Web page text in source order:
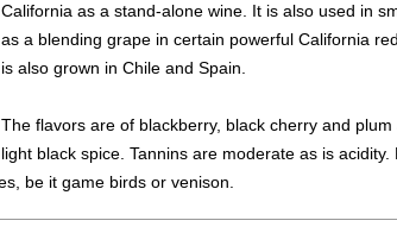
California as a stand-alone wine. It is also used in
as a blending grape in certain powerful California
is also grown in Chile and Spain.
The flavors are of blackberry, black cherry and plum
light black spice. Tannins are moderate as is acidity.
be it game birds or venison.